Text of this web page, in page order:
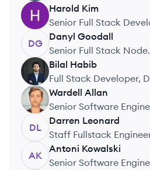
HK
Harold Kim
Senior Full Stack
DG
Danyl Goodall
Senior Full Stack
Ultimate agency
BH
Bilal Habib
Full Stack Developer,
WA
Wardell Allan
Senior Software
DL
Darren Leonard
Staff Fullstack
AK
Antoni Kowalski
Senior Software